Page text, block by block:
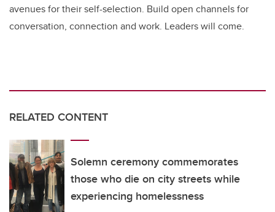
avenues for their self-selection. Build open channels for
conversation, connection and work. Leaders will come.
RELATED CONTENT
Solemn ceremony commemorates
those who die on city streets while
experiencing homelessness